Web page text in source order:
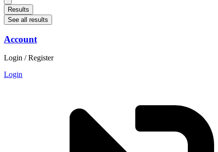
Results
See all results
Account
Login / Register
Login